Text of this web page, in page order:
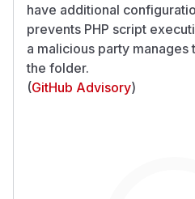
have additional
prevents PHP script
a malicious party manages
the folder.
(GitHub Advisory)